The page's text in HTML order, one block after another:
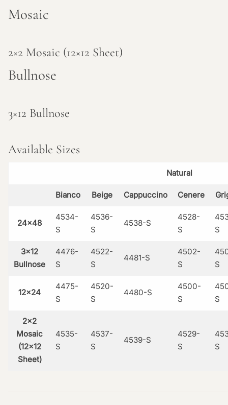
Mosaic
2×2 Mosaic (12×12 Sheet)
Bullnose
3×12 Bullnose
Available Sizes
Natural
Bianco Beige Cappuccino Cenere
24×48
4534-
S
4536-
S
4538-S
4528-
S
S
3×12
Bullnose
4476-
S
4522-
S
4481-S
4502-
S
S
12×24
4475-
S
4520-
S
4480-S
4500-
S
S
2×2
Mosaic
(12×12
Sheet)
4535-
S
4537-
S
4539-S
4529-
S
S